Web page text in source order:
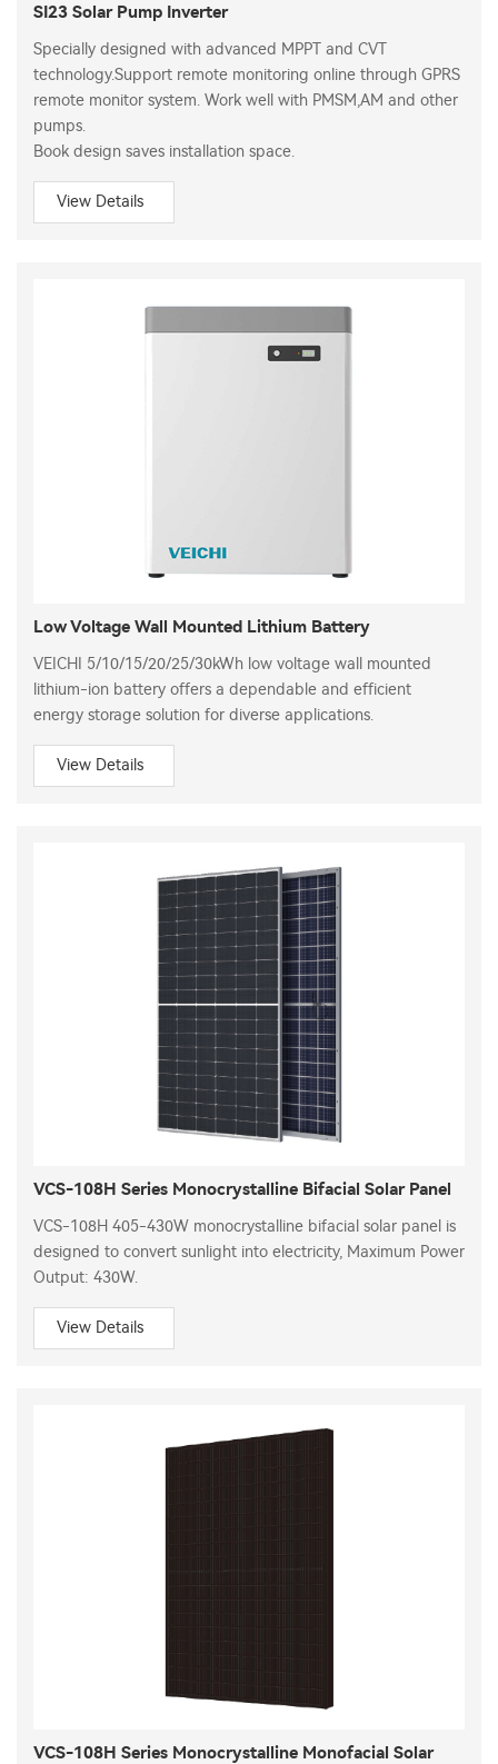
SI23 Solar Pump Inverter
Specially designed with advanced MPPT and CVT
technology.Support remote monitoring online through GPRS
remote monitor system. Work well with PMSM,AM and other
pumps.
Book design saves installation space.
View Details
Low Voltage Wall Mounted Lithium Battery
VEICHI 5/10/15/20/25/30kWh low voltage wall mounted
lithium-ion battery offers a dependable and efficient
energy storage solution for diverse applications.
View Details
VCS-108H Series Monocrystalline Bifacial Solar Panel
VCS-108H 405-430W monocrystalline bifacial solar panel is
designed to convert sunlight into electricity, Maximum Power
Output: 430W.
View Details
VCS-108H Series Monocrystalline Monofacial Solar